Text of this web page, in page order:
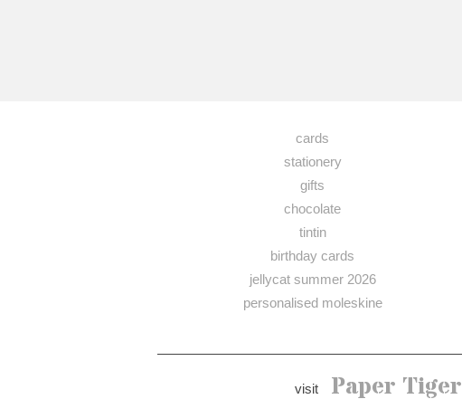
cards
stationery
gifts
chocolate
tintin
birthday cards
jellycat summer 2026
personalised moleskine
visit Paper Tiger